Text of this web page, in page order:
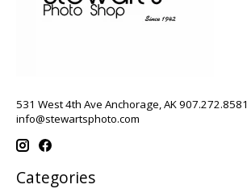
531 West 4th Ave Anchorage, AK 907.272.8581
info@stewartsphoto.com
Categories